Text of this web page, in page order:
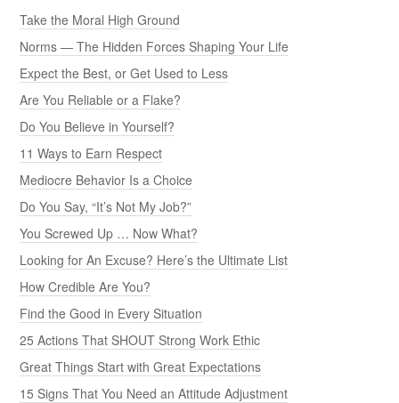
Take the Moral High Ground
Norms — The Hidden Forces Shaping Your Life
Expect the Best, or Get Used to Less
Are You Reliable or a Flake?
Do You Believe in Yourself?
11 Ways to Earn Respect
Mediocre Behavior Is a Choice
Do You Say, “It’s Not My Job?”
You Screwed Up … Now What?
Looking for An Excuse? Here’s the Ultimate List
How Credible Are You?
Find the Good in Every Situation
25 Actions That SHOUT Strong Work Ethic
Great Things Start with Great Expectations
15 Signs That You Need an Attitude Adjustment